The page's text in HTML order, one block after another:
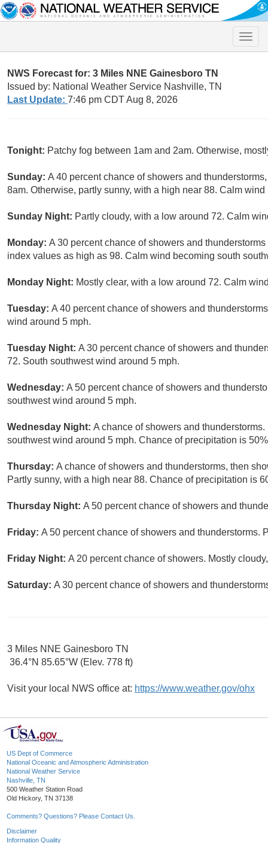
Toggle
NWS Forecast for: 3 Miles NNE Gainesboro TN
Issued by: National Weather Service Nashville, TN
Last Update: 7:46 pm CDT Aug 8, 2026
Tonight: Patchy fog between 1am and 2am. Otherwise,
Sunday: A 40 percent chance of showers and
8am. Otherwise, partly sunny, with a high near 88. Calm
Sunday Night: Partly cloudy, with a low around 72. Calm
Monday: A 30 percent chance of showers and
index values as high as 98. Calm wind becoming south
Monday Night: Mostly clear, with a low around 72. Calm
Tuesday: A 40 percent chance of showers and
wind around 5 mph.
Tuesday Night: A 30 percent chance of showers and
72. South southwest wind around 5 mph.
Wednesday: A 50 percent chance of showers and
southwest wind around 5 mph.
Wednesday Night: A chance of showers and
southwest wind around 5 mph. Chance of precipitation is
Thursday: A chance of showers and thunderstorms, then
Partly sunny, with a high near 88. Chance of precipitation is
Thursday Night: A 50 percent chance of showers and
Friday: A 50 percent chance of showers and thunderstorms.
Friday Night: A 20 percent chance of showers. Mostly
Saturday: A 30 percent chance of showers and
3 Miles NNE Gainesboro TN
36.4°N 85.65°W (Elev. 778 ft)
Visit your local NWS office at: https://www.weather.gov/ohx
US Dept of Commerce
National Oceanic and Atmospheric Administration
National Weather Service
Nashville, TN
500 Weather Station Road
Old Hickory, TN 37138
Comments? Questions? Please Contact Us.
Disclaimer
Information Quality